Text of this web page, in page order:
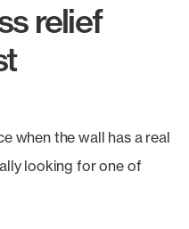
relief
when the wall has a real
looking for one of